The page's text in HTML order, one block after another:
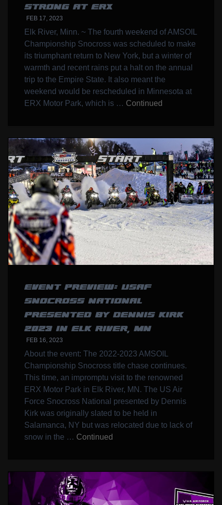
STRONG AT ERX
FEB 17, 2023
Elk River, Minn. ~ The fourth weekend of AMSOIL
Championship Snocross was scheduled to make
its triumphant return to New York, but a winter of
warmth and recent rains put a halt on the annual
trip to the Empire State. It also meant the
weekend would be rescheduled in Minnesota at
ERX Motor Park, which is … Continued
EVENT PREVIEW: USAF
SNOCROSS NATIONAL
PRESENTED BY DENNIS KIRK
2023 IN ELK RIVER, MN
FEB 16, 2023
About the event: The 2022-2023 AMSOIL
Championship Snocross title chase continues.
This time, an impromptu visit to the renowned
ERX Motor Park in Elk River, MN. The US Air
Force Snocross National presented by Dennis
Kirk was originally slated to be held in
Salamanca, NY but was relocated due to lack of
snow in the … Continued